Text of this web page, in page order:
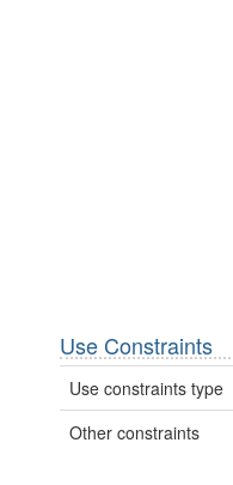
Use Constraints
Use constraints type
Other constraints